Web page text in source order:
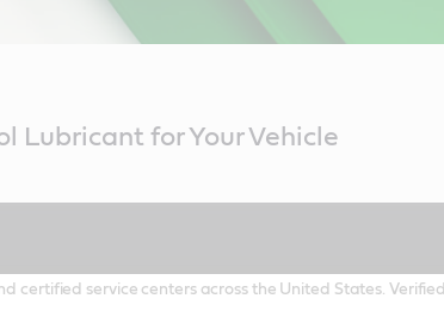
Lubricant for Your Vehicle
certified service centers across the United States.